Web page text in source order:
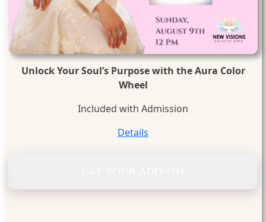
Unlock Your Soul’s Purpose with the Aura Color
Wheel
Included with Admission
Details